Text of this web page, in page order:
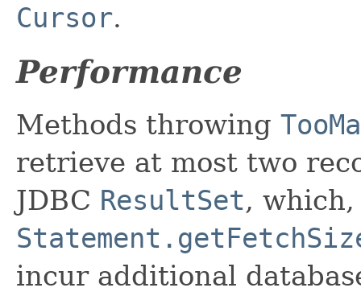
Cursor.
Performance
Methods throwing
retrieve at most two
JDBC ResultSet,
incur additional